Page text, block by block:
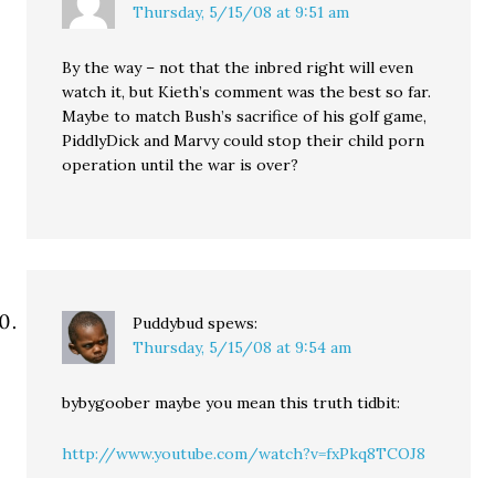
Thursday, 5/15/08 at 9:51 am
By the way – not that the inbred right will even
watch it, but Kieth’s comment was the best so far.
Maybe to match Bush’s sacrifice of his golf game,
PiddlyDick and Marvy could stop their child porn
operation until the war is over?
Puddybud spews:
Thursday, 5/15/08 at 9:54 am
bybygoober maybe you mean this truth tidbit:
http://www.youtube.com/watch?v=fxPkq8TCOJ8